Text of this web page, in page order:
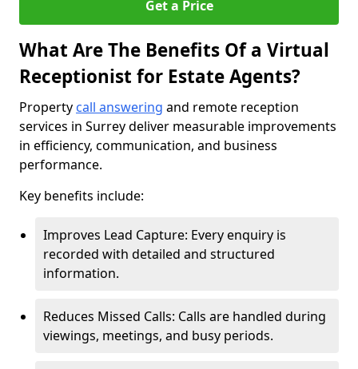
Get a Price
What Are The Benefits Of a Virtual
Receptionist for Estate Agents?
Property call answering and remote reception
services in Surrey deliver measurable improvements
in efficiency, communication, and business
performance.
Key benefits include:
Improves Lead Capture: Every enquiry is
recorded with detailed and structured
information.
Reduces Missed Calls: Calls are handled during
viewings, meetings, and busy periods.